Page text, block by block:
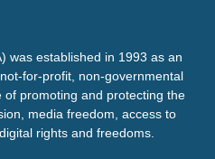
was established in 1993 as an
for-profit, non-governmental
promoting and protecting the
media freedom, access to
rights and freedoms.